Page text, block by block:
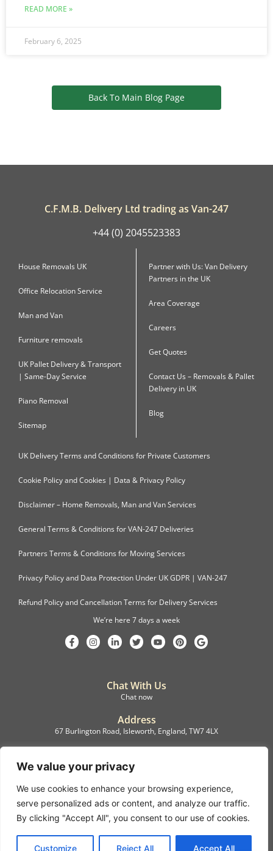
We value your privacy
We use cookies to enhance your browsing experience,
serve personalized ads or content, and analyze our traffic.
By clicking "Accept All", you consent to our use of cookies.
Customize Reject All Accept All
READ MORE »
February 6, 2025
Back To Main Blog Page
C.F.M.B. Delivery Ltd trading as Van-247
+44 (0) 2045523383
House Removals UK
Office Relocation Service
Man and Van
Furniture removals
UK Pallet Delivery & Transport
| Same-Day Service
Piano Removal
Sitemap
Partner with Us: Van Delivery
Partners in the UK
Area Coverage
Careers
Get Quotes
Contact Us – Removals & Pallet
Delivery in UK
Blog
UK Delivery Terms and Conditions for Private Customers
Cookie Policy and Cookies | Data & Privacy Policy
Disclaimer – Home Removals, Man and Van Services
General Terms & Conditions for VAN-247 Deliveries
Partners Terms & Conditions for Moving Services
Privacy Policy and Data Protection Under UK GDPR | VAN-247
Refund Policy and Cancellation Terms for Delivery Services
We’re here 7 days a week
Chat With Us
Chat now
Address
67 Burlington Road, Isleworth, England, TW7 4LX
Registration
C.F.M.B. Delivery Ltd. Limited by Guarantee, 12876087
©2022, C.F.M.B. Delivery (Ltd)
Privacy Policy | Terms & Conditions
Copyright © 2007 – 2022 C.F.M.B. Delivery Ltd. All rights reserved